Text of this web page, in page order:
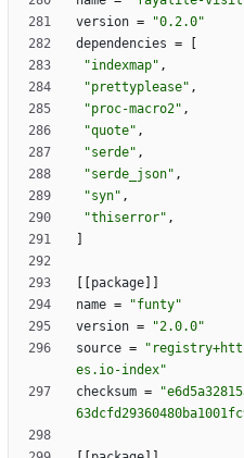
version =
"0.2.0"
dependencies =
"indexmap" ,
"prettyplease" ,
"proc-macro2" ,
"quote" ,
"serde" ,
"serde_json" ,
"syn" ,
"thiserror" ,
package
name =
"funty"
version =
"2.0.0"
source =
es.io-index"
checksum =